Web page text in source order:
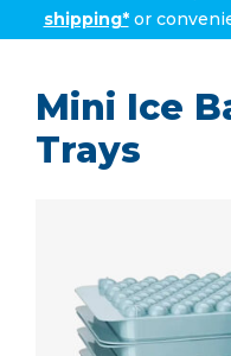
shipping*or
Mini Ice
Trays